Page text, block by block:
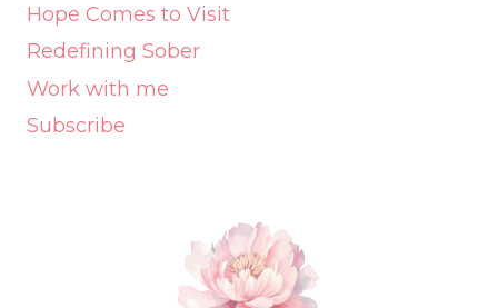
Hope Comes to Visit
Redefining Sober
Work with me
Subscribe